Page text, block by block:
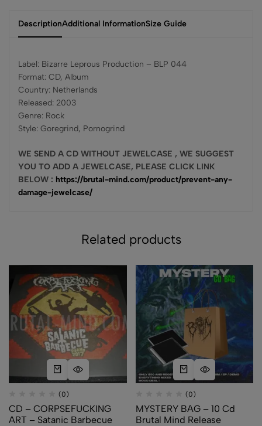
DescriptionAdditional InformationSize Guide
Label: Bizarre Leprous Production – BLP 044
Format: CD, Album
Country: Netherlands
Released: 2003
Genre: Rock
Style: Goregrind, Pornogrind
WE SEND A CD WITHOUT JEWELCASE , WE SUGGEST
YOU TO ADD A JEWELCASE, PLEASE CLICK LINK
BELOW : https://brutal-mind.com/product/prevent-any-
damage-jewelcase/
Related products
(0)
CD – CORPSEFUCKING
ART – Satanic Barbecue
(0)
MYSTERY BAG – 10 Cd
Brutal Mind Release